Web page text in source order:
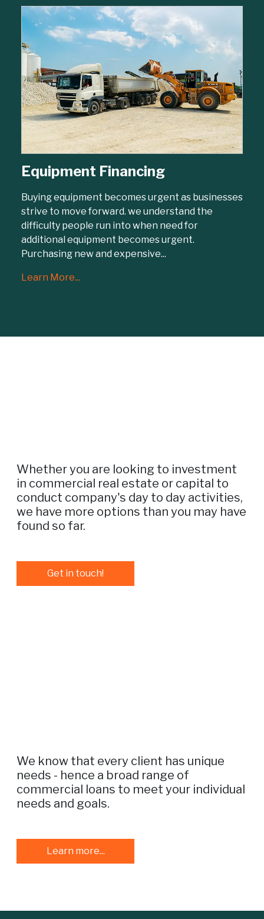
Equipment Financing
Buying equipment becomes urgent as businesses
strive to move forward. we understand the
difficulty people run into when need for
additional equipment becomes urgent.
Purchasing new and expensive...
Learn More...
Whether you are looking to investment
in commercial real estate or capital to
conduct company's day to day activities,
we have more options than you may have
found so far.
Get in touch!
We know that every client has unique
needs - hence a broad range of
commercial loans to meet your individual
needs and goals.
Learn more...